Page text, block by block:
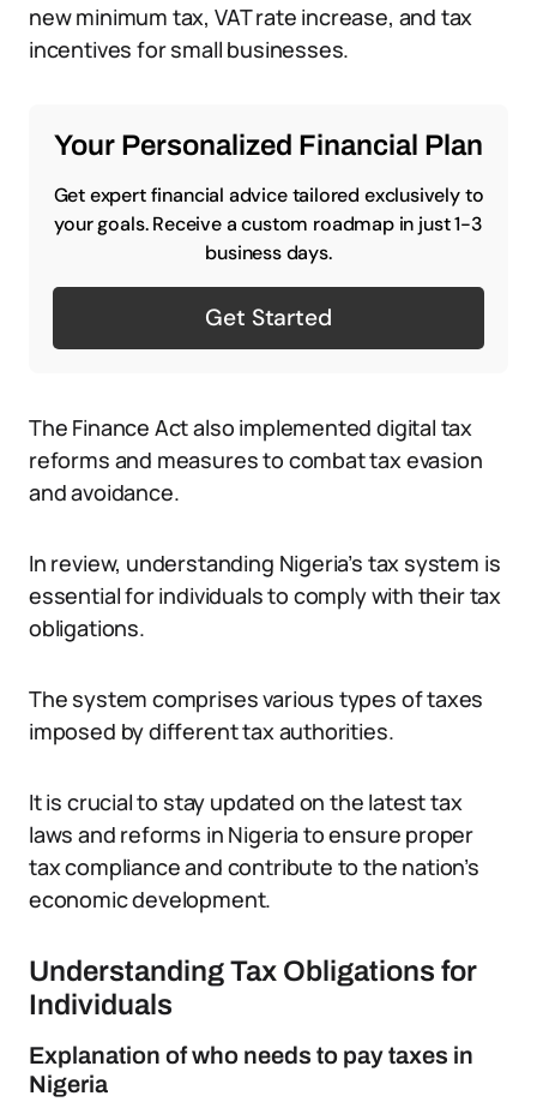
new minimum tax, VAT rate increase, and tax
incentives for small businesses.
Your Personalized Financial Plan
Get expert financial advice tailored exclusively to
your goals. Receive a custom roadmap in just 1-3
business days.
Get Started
The Finance Act also implemented digital tax
reforms and measures to combat tax evasion
and avoidance.
In review, understanding Nigeria’s tax system is
essential for individuals to comply with their tax
obligations.
The system comprises various types of taxes
imposed by different tax authorities.
It is crucial to stay updated on the latest tax
laws and reforms in Nigeria to ensure proper
tax compliance and contribute to the nation’s
economic development.
Understanding Tax Obligations for
Individuals
Explanation of who needs to pay taxes in
Nigeria